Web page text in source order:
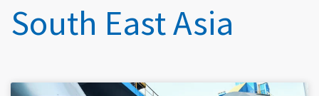
South East Asia